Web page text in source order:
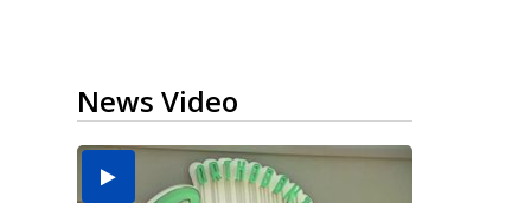
News Video